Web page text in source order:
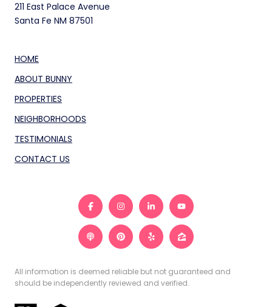
211 East Palace Avenue
Santa Fe NM 87501
HOME
ABOUT BUNNY
PROPERTIES
NEIGHBORHOODS
TESTIMONIALS
CONTACT US
All information is deemed reliable but not guaranteed and
should be independently reviewed and verified.